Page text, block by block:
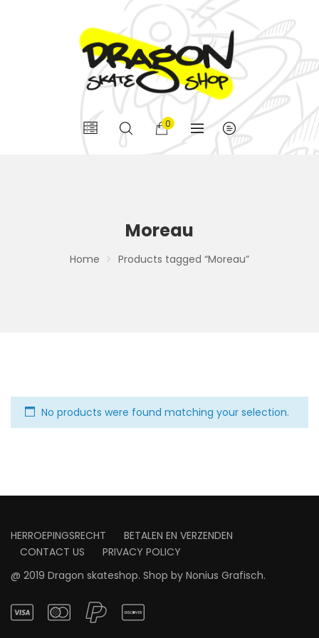
0
Moreau
Home Products tagged “Moreau”
No products were found matching your selection.
HERROEPINGSRECHT
BETALEN EN VERZENDEN
CONTACT US
PRIVACY POLICY
@ 2019 Dragon skateshop. Shop by Nonius Grafisch.